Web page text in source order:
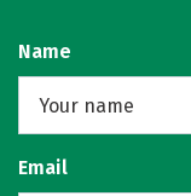
Name
Email